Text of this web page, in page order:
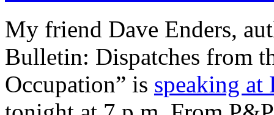
My friend Dave Enders,
Bulletin: Dispatches from
Occupation” is speaking at